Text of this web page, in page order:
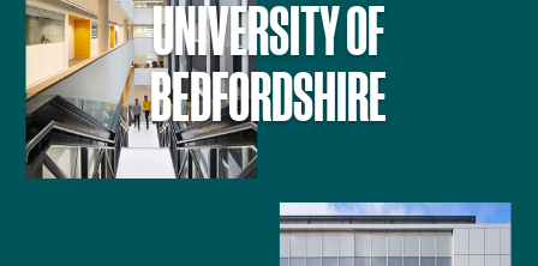
UNIVERSITY OF
BEDFORDSHIRE